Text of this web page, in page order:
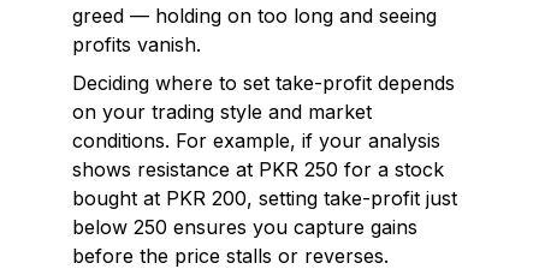
greed — holding on too long and seeing
profits vanish.
Deciding where to set take-profit depends
on your trading style and market
conditions. For example, if your analysis
shows resistance at PKR 250 for a stock
bought at PKR 200, setting take-profit just
below 250 ensures you capture gains
before the price stalls or reverses.